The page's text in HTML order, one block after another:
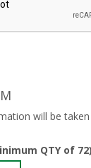
will be
QTY of